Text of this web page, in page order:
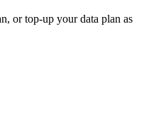
or top-up your data plan as